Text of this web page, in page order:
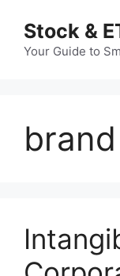
Stock &
Your Guide to